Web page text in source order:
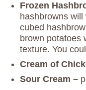
Frozen
hashbrowns
cubed
brown potatoes
texture. You
Cream of
Sour Cream –